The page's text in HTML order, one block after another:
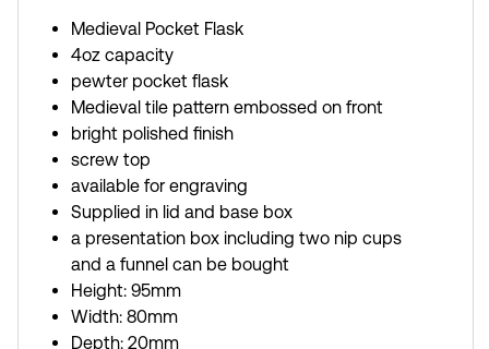
Medieval Pocket Flask
4oz capacity
pewter pocket flask
Medieval tile pattern embossed on front
bright polished finish
screw top
available for engraving
Supplied in lid and base box
a presentation box including two nip cups
and a funnel can be bought
Height: 95mm
Width: 80mm
Depth: 20mm